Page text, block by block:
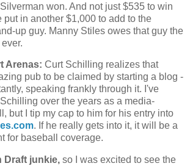
won. And not just $535 to win
put in another $1,000 to add to the
up guy. Manny Stiles owes that guy the
Arenas: Curt Schilling realizes that
pub to be claimed by starting a blog -
speaking frankly through it. I've
over the years as a media-
but I tip my cap to him for his entry into
. If he really gets into it, it will be a
for baseball coverage.
Draft junkie, so I was excited to see the